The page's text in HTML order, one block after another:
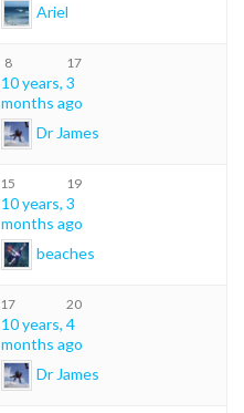
Ariel
8 17
10 years, 3
months ago
Dr James
15 19
10 years, 3
months ago
beaches
17 20
10 years, 4
months ago
Dr James